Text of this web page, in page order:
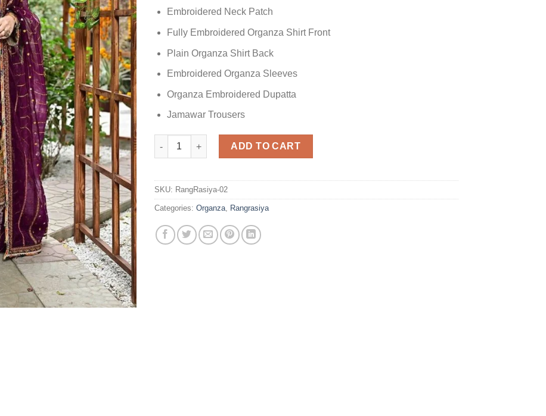
Embroidered Neck Patch
Fully Embroidered Organza Shirt Front
Plain Organza Shirt Back
Embroidered Organza Sleeves
Organza Embroidered Dupatta
Jamawar Trousers
Rang Rasiya Embroidered Organza quantity
ADD TO CART
SKU: RangRasiya-02
Categories: Organza, Rangrasiya